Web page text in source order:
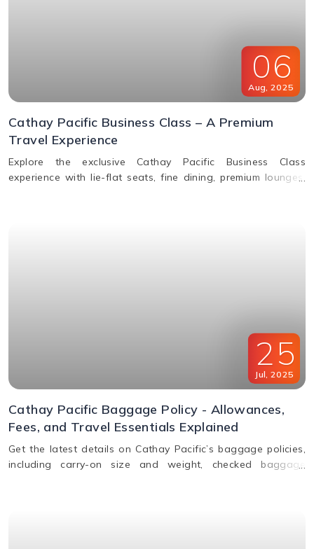
06
Aug, 2025
Cathay Pacific Business Class – A Premium
Travel Experience
Explore the exclusive Cathay Pacific Business Class
experience with lie-flat seats, fine dining, premium lounges,
25
Jul 2025
Cathay Pacific Baggage Policy - Allowances,
Fees, and Travel Essentials Explained
Get the latest details on Cathay Pacific’s baggage policies,
including carry-on size and weight, checked baggage